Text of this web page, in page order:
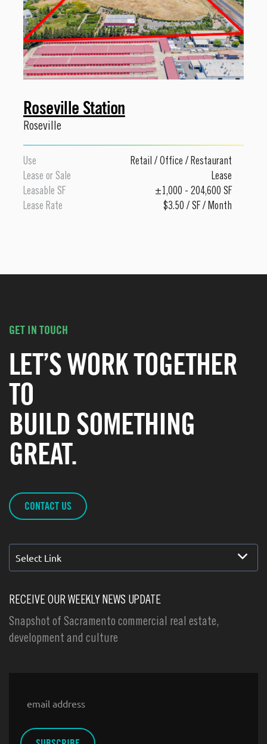
Roseville Station
Roseville
Use Retail / Office / Restaurant
Lease or Sale
Lease
Leasable SF
±1,000 - 204,600 SF
Lease Rate
$3.50 / SF / Month
GET IN TOUCH
LET’S WORK TOGETHER
TO
BUILD SOMETHING
GREAT.
CONTACT US
Select Link
RECEIVE OUR WEEKLY NEWS UPDATE
Snapshot of Sacramento commercial real estate,
development and culture